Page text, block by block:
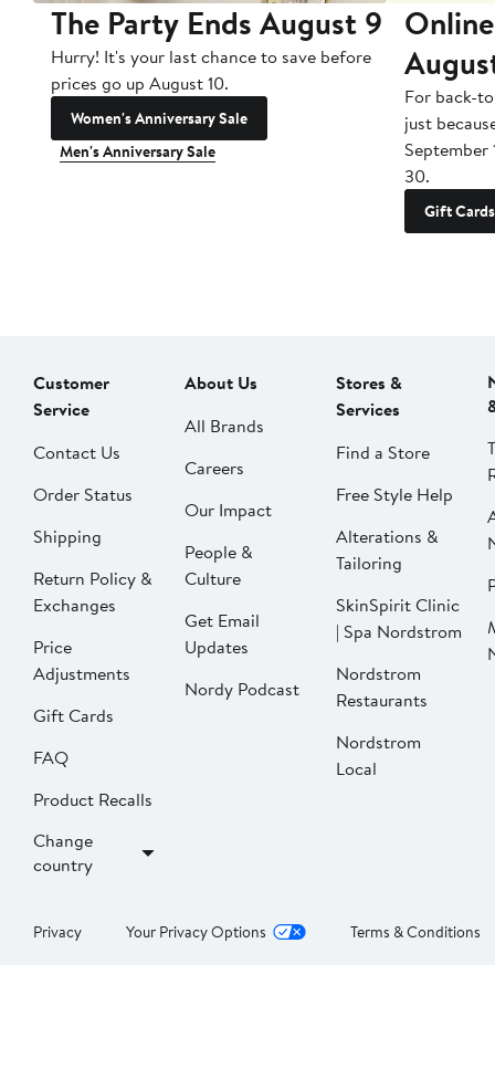
The Party Ends August 9
Hurry! It's your last chance to save before
prices go up August 10.
Women's Anniversary Sale
Men's Anniversary Sale
For back-
just
September
30.
Gift Cards
Customer
Service
Contact Us
Order Status
Shipping
Return Policy &
Exchanges
Price
Adjustments
Gift Cards
FAQ
Product Recalls
Change
country
About Us
All Brands
Careers
Our Impact
People &
Culture
Get Email
Updates
Nordy Podcast
Stores &
Services
Find a Store
Free Style Help
Alterations &
Tailoring
SkinSpirit Clinic
| Spa Nordstrom
Nordstrom
Restaurants
Nordstrom
Local
Privacy Your Privacy Options Terms & Conditions